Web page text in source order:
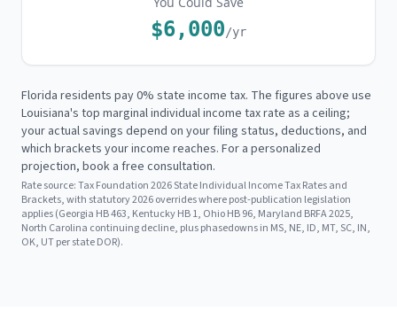
$6,000/yr
Florida residents pay 0% state income tax. The figures above use
Louisiana's top marginal individual income tax rate as a ceiling;
your actual savings depend on your filing status, deductions, and
which brackets your income reaches. For a personalized
projection, book a free consultation.
Rate source:Tax Foundation 2026 State Individual Income Tax Rates and
Brackets, with statutory 2026 overrides where post-publication legislation
applies (Georgia HB 463, Kentucky HB 1, Ohio HB 96, Maryland BRFA 2025,
North Carolina continuing decline, plus phasedowns in MS, NE, ID, MT, SC, IN,
OK, UT per state DOR).